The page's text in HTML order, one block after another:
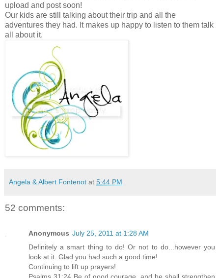
upload and post soon!
Our kids are still talking about their trip and all the
adventures they had. It makes up happy to listen to them talk
all about it.
Angela & Albert Fontenot at 5:44 PM
52 comments:
Anonymous July 25, 2011 at 1:28 AM
Definitely a smart thing to do! Or not to do...however you
look at it. Glad you had such a good time!
Continuing to lift up prayers!